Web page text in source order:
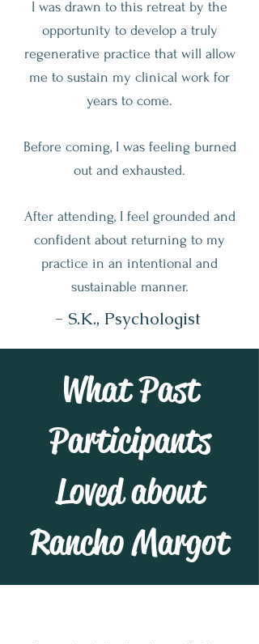
I was drawn to this retreat by the
opportunity to develop a truly
regenerative practice that will allow
me to sustain my clinical work for
years to come.
Before coming, I was feeling burned
out and exhausted.
After attending, I feel grounded and
confident about returning to my
practice in an intentional and
sustainable manner.
- S.K., Psychologist
What Past
Participants
Loved about
Rancho Margot